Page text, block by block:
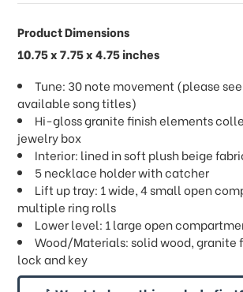
Product Dimensions
10.75 x 7.75 x 4.75 inches
Tune: 30 note movement (please
available song titles)
Hi-gloss granite finish elements
jewelry box
Interior: lined in soft plush beige
5 necklace holder with catcher
Lift up tray: 1 wide, 4 small open
multiple ring rolls
Lower level: 1 large open
Wood/Materials: solid wood, granite
lock and key